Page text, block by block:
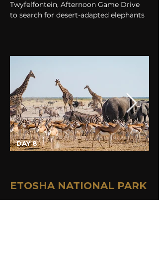
Twyfelfontein, Afternoon Game Drive
to search for desert-adapted elephants
DAY 8
ETOSHA NATIONAL PARK